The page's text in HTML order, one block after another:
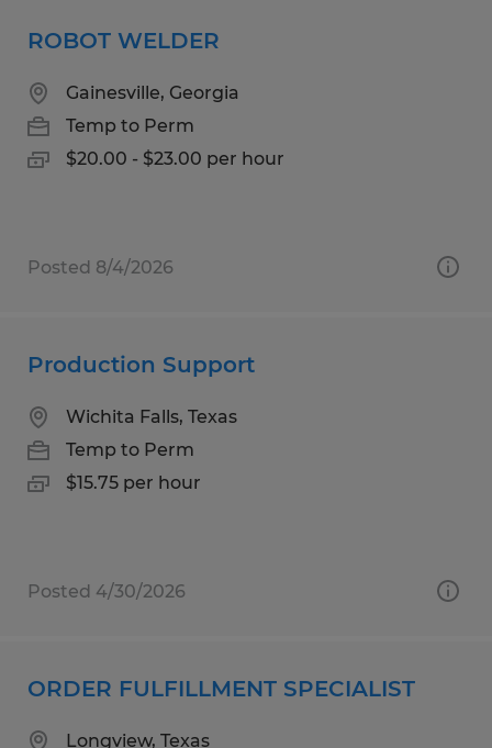
ROBOT WELDER
Gainesville, Georgia
Temp to Perm
$20.00 - $23.00 per hour
Posted 8/4/2026
Production Support
Wichita Falls, Texas
Temp to Perm
$15.75 per hour
Posted 4/30/2026
ORDER FULFILLMENT SPECIALIST
Longview, Texas